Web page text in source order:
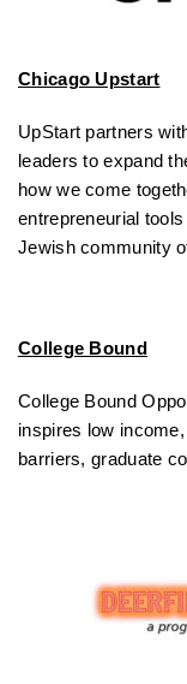
Chicago Upstart
UpStart partners
leaders to expand
how we come
entrepreneurial
Jewish community
College Bound
College Bound
inspires low
barriers, graduate